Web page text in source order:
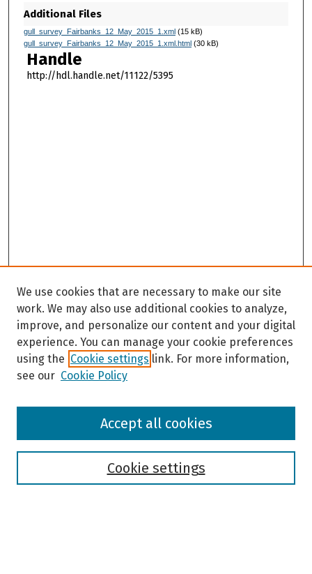
Additional Files
gull_survey_Fairbanks_12_May_2015_1.xml (15 kB)
gull_survey_Fairbanks_12_May_2015_1.xml.html (30 kB)
Handle
http://hdl.handle.net/11122/5395
Browse
We use cookies that are necessary to make our site
work. We may also use additional cookies to analyze,
improve, and personalize our content and your digital
experience. You can manage your cookie preferences
using the Cookie settings link. For more information,
see our Cookie Policy
Cookie settings
Accept all cookies